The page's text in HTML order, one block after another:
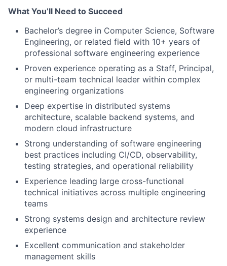
What You’ll Need to Succeed
Bachelor’s degree in Computer Science, Software
Engineering, or related field with 10+ years of
professional software engineering experience
Proven experience operating as a Staff, Principal,
or multi-team technical leader within complex
engineering organizations
Deep expertise in distributed systems
architecture, scalable backend systems, and
modern cloud infrastructure
Strong understanding of software engineering
best practices including CI/CD, observability,
testing strategies, and operational reliability
Experience leading large cross-functional
technical initiatives across multiple engineering
teams
Strong systems design and architecture review
experience
Excellent communication and stakeholder
management skills